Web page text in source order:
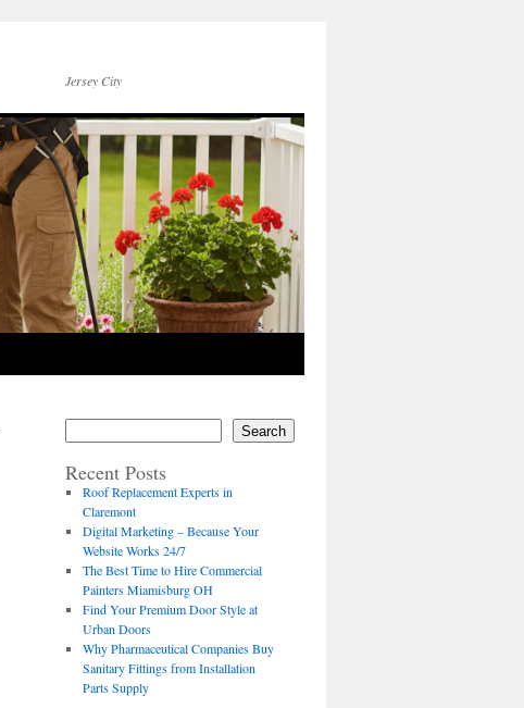
Jersey City
Search
Recent Posts
Roof Replacement Experts in
Claremont
Digital Marketing – Because Your
Website Works 24/7
The Best Time to Hire Commercial
Painters Miamisburg OH
Find Your Premium Door Style at
Urban Doors
Why Pharmaceutical Companies Buy
Sanitary Fittings from Installation
Parts Supply